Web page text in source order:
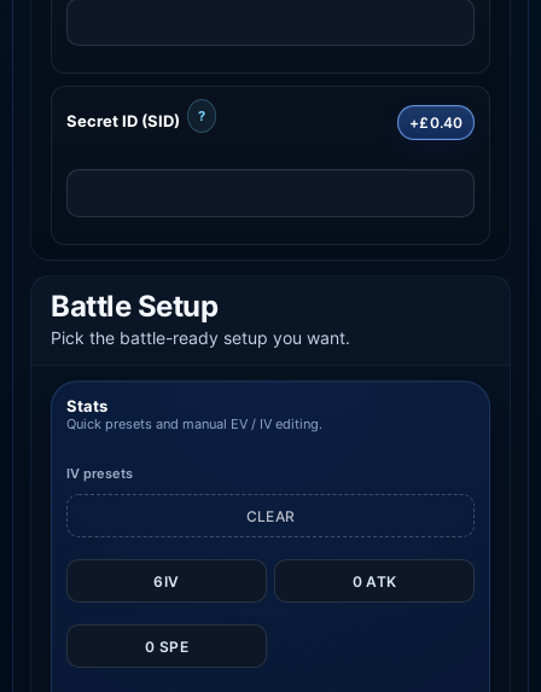
Secret ID (SID) ? +£0.40
Battle Setup
Pick the battle-ready setup you want.
Stats
Quick presets and manual EV / IV editing.
IV presets
6IV 0 ATK
0 SPE
CLEAR